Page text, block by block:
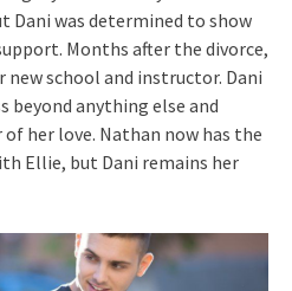
Dani was determined to show
Months after the divorce,
new school and instructor. Dani
beyond anything else and
her love. Nathan now has the
Ellie, but Dani remains her